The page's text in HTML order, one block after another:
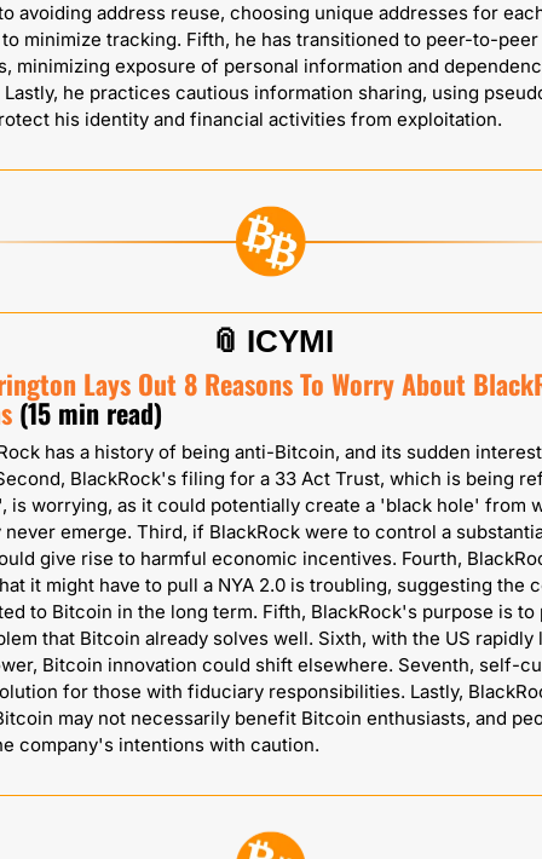
avoiding address reuse, choosing unique addresses for
minimize tracking. Fifth, he has transitioned to peer-to-peer
minimizing exposure of personal information and
he practices cautious information sharing, using
his identity and financial activities from exploitation.
📎 ICYMI
Lays Out 8 Reasons To Worry About
(15 min read)
has a history of being anti-Bitcoin, and its sudden
BlackRock's filing for a 33 Act Trust, which is being
is worrying, as it could potentially create a 'black hole' from
never emerge. Third, if BlackRock were to control a
give rise to harmful economic incentives. Fourth,
it might have to pull a NYA 2.0 is troubling, suggesting the
to Bitcoin in the long term. Fifth, BlackRock's purpose is to
that Bitcoin already solves well. Sixth, with the US rapidly
Bitcoin innovation could shift elsewhere. Seventh, self-
for those with fiduciary responsibilities. Lastly,
may not necessarily benefit Bitcoin enthusiasts, and
company's intentions with caution.